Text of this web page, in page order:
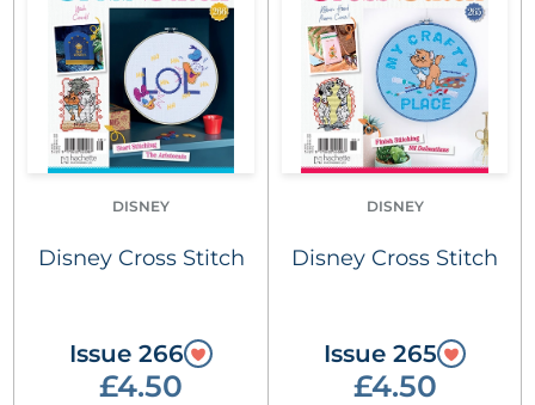
DISNEY
Disney Cross Stitch
Issue 266
£4.50
DISNEY
Disney Cross Stitch
Issue 265
£4.50